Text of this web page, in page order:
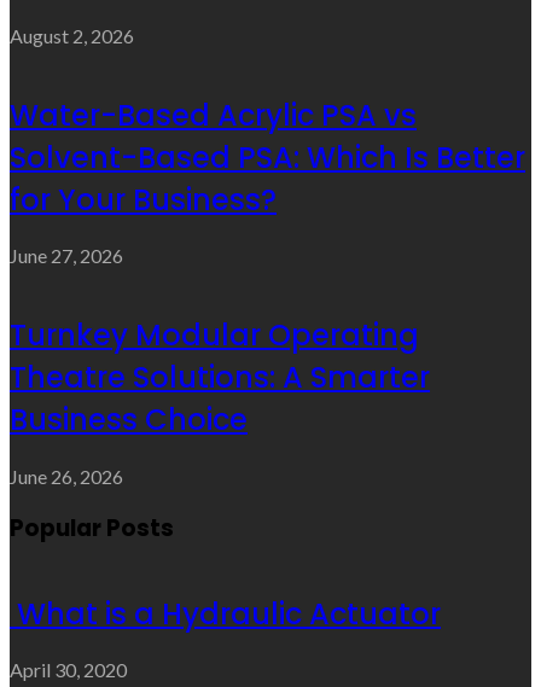
August 2, 2026
Water-Based Acrylic PSA vs
Solvent-Based PSA: Which Is Better
for Your Business?
June 27, 2026
Turnkey Modular Operating
Theatre Solutions: A Smarter
Business Choice
June 26, 2026
Popular Posts
What is a Hydraulic Actuator
April 30, 2020